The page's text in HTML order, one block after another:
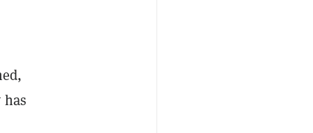
has